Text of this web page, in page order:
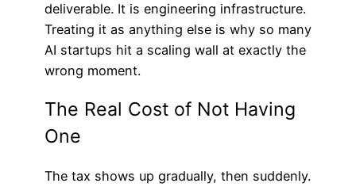
deliverable. It is engineering infrastructure.
Treating it as anything else is why so many
AI startups hit a scaling wall at exactly the
wrong moment.
The Real Cost of Not Having
One
The tax shows up gradually, then suddenly.